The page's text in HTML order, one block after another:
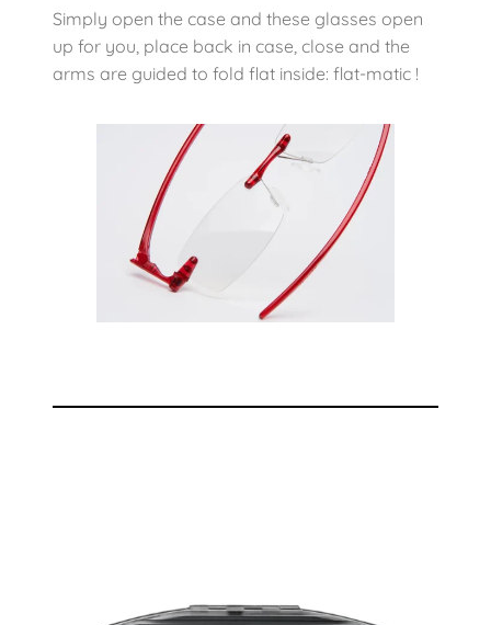
Simply open the case and these glasses open
up for you, place back in case, close and the
arms are guided to fold flat inside: flat-matic !